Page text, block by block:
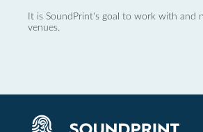
It is SoundPrint's goal to work with and
venues.